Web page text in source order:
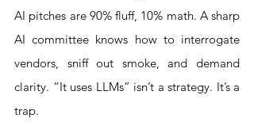
AI pitches are 90% fluff, 10% math. A sharp
AI committee knows how to interrogate
vendors, sniff out smoke, and demand
clarity. “It uses LLMs” isn’t a strategy. It’s a
trap.